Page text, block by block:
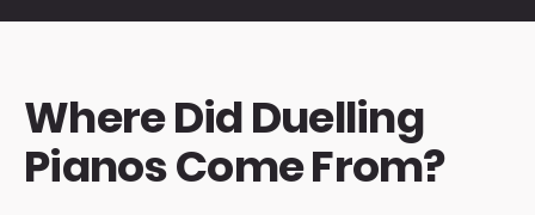
Where Did Duelling
Pianos Come From?